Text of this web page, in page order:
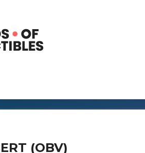
(OBV)